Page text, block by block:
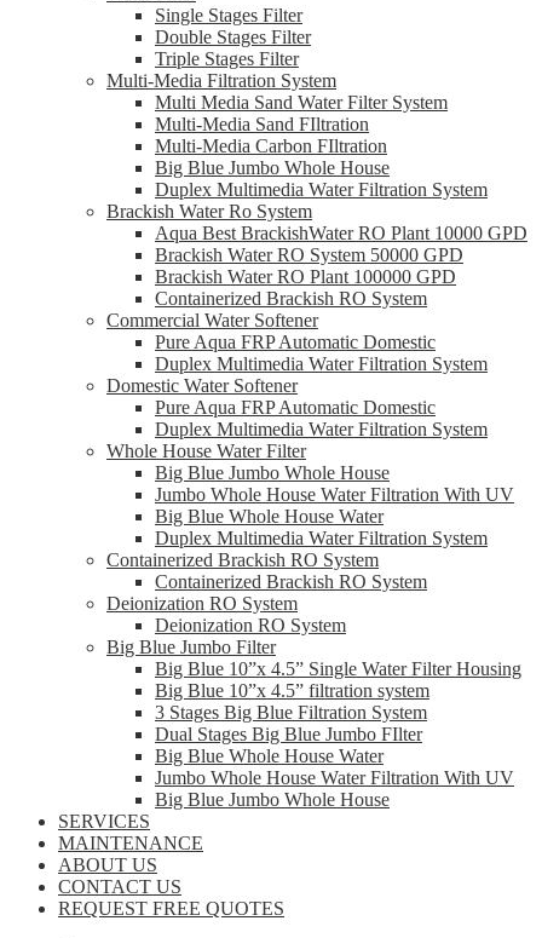
Single Stages Filter
Double Stages Filter
Triple Stages Filter
Multi-Media Filtration System
Multi Media Sand Water Filter System
Multi-Media Sand FIltration
Multi-Media Carbon FIltration
Big Blue Jumbo Whole House
Duplex Multimedia Water Filtration System
Brackish Water Ro System
Aqua Best BrackishWater RO Plant 10000 GPD
Brackish Water RO System 50000 GPD
Brackish Water RO Plant 100000 GPD
Containerized Brackish RO System
Commercial Water Softener
Pure Aqua FRP Automatic Domestic
Duplex Multimedia Water Filtration System
Domestic Water Softener
Pure Aqua FRP Automatic Domestic
Duplex Multimedia Water Filtration System
Whole House Water Filter
Big Blue Jumbo Whole House
Jumbo Whole House Water Filtration With UV
Big Blue Whole House Water
Duplex Multimedia Water Filtration System
Containerized Brackish RO System
Containerized Brackish RO System
Deionization RO System
Deionization RO System
Big Blue Jumbo Filter
Big Blue 10”x 4.5” Single Water Filter Housing
Big Blue 10”x 4.5” filtration system
3 Stages Big Blue Filtration System
Dual Stages Big Blue Jumbo FIlter
Big Blue Whole House Water
Jumbo Whole House Water Filtration With UV
Big Blue Jumbo Whole House
SERVICES
MAINTENANCE
ABOUT US
CONTACT US
REQUEST FREE QUOTES